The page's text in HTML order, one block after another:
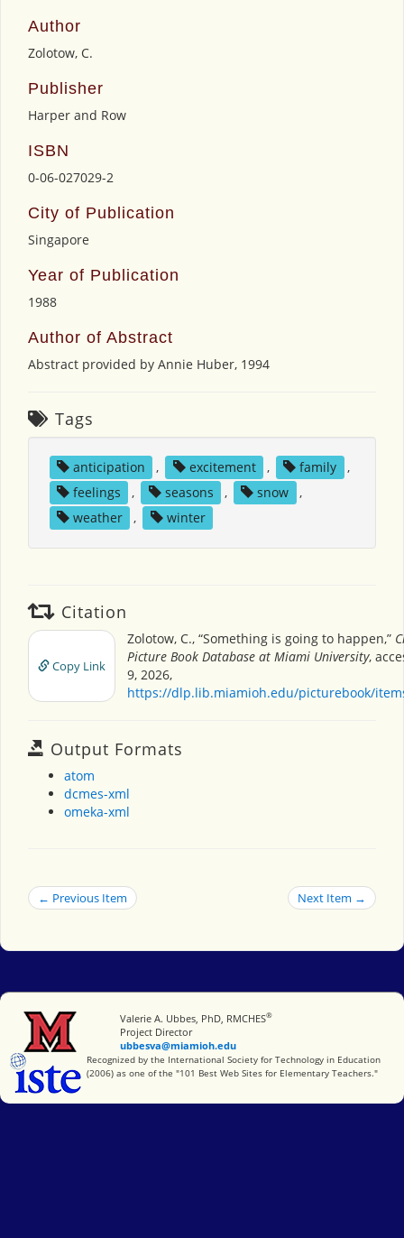
Author
Zolotow, C.
Publisher
Harper and Row
ISBN
0-06-027029-2
City of Publication
Singapore
Year of Publication
1988
Author of Abstract
Abstract provided by Annie Huber, 1994
Tags
anticipation , excitement , family
,
feelings
, seasons , snow
,
weather
, winter
Citation
Copy Link
Zolotow, C., “Something is going to happen,”
Picture Book Database at Miami University,
9, 2026,
https://dlp.lib.miamioh.edu/picturebook/
Output Formats
atom
dcmes-xml
omeka-xml
← Previous Item Next Item →
Miami University
Valerie A. Ubbes, PhD, RMCHES®
Project Director
ubbesva@miamioh.edu
International Society for Technology in Education
Recognized by the International Society for Technology in Education
(2006) as one of the "101 Best Web Sites for Elementary Teachers."